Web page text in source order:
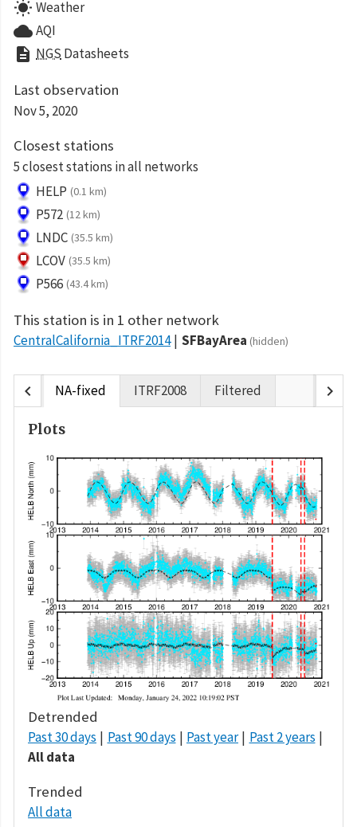
wb_sunny Weather
cloudAQI
description NGS Datasheets
Last observation
Nov 5, 2020
Closest stations
5 closest stations in all networks
HELP (0.1 km)
P572 (12 km)
LNDC (35.5 km)
LCOV (35.5 km)
P566 (43.4 km)
This station is in 1 other network
CentralCalifornia_ITRF2014 SFBayArea (hidden)
chevron_left NA-fixed ITRF2008 Filtered chevron_right
Plots
Detrended
Past 30 days Past 90 days Past year
Past 2 years
All data
Trended
All data